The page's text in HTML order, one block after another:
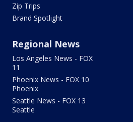
Zip Trips
Brand Spotlight
Regional News
Los Angeles News - FOX
11
Phoenix News - FOX 10
Phoenix
Seattle News - FOX 13
Seattle